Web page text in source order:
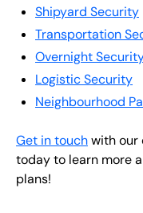
Shipyard Security
Transportation
Overnight
Logistic Security
Neighbourhood
Get in touchwith our
today to learn more
plans!